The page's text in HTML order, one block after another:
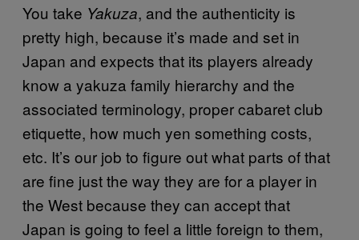
You take Yakuza, and the authenticity is
pretty high, because it’s made and set in
Japan and expects that its players already
know a yakuza family hierarchy and the
associated terminology, proper cabaret club
etiquette, how much yen something costs,
etc. It’s our job to figure out what parts of that
are fine just the way they are for a player in
the West because they can accept that
Japan is going to feel a little foreign to them,